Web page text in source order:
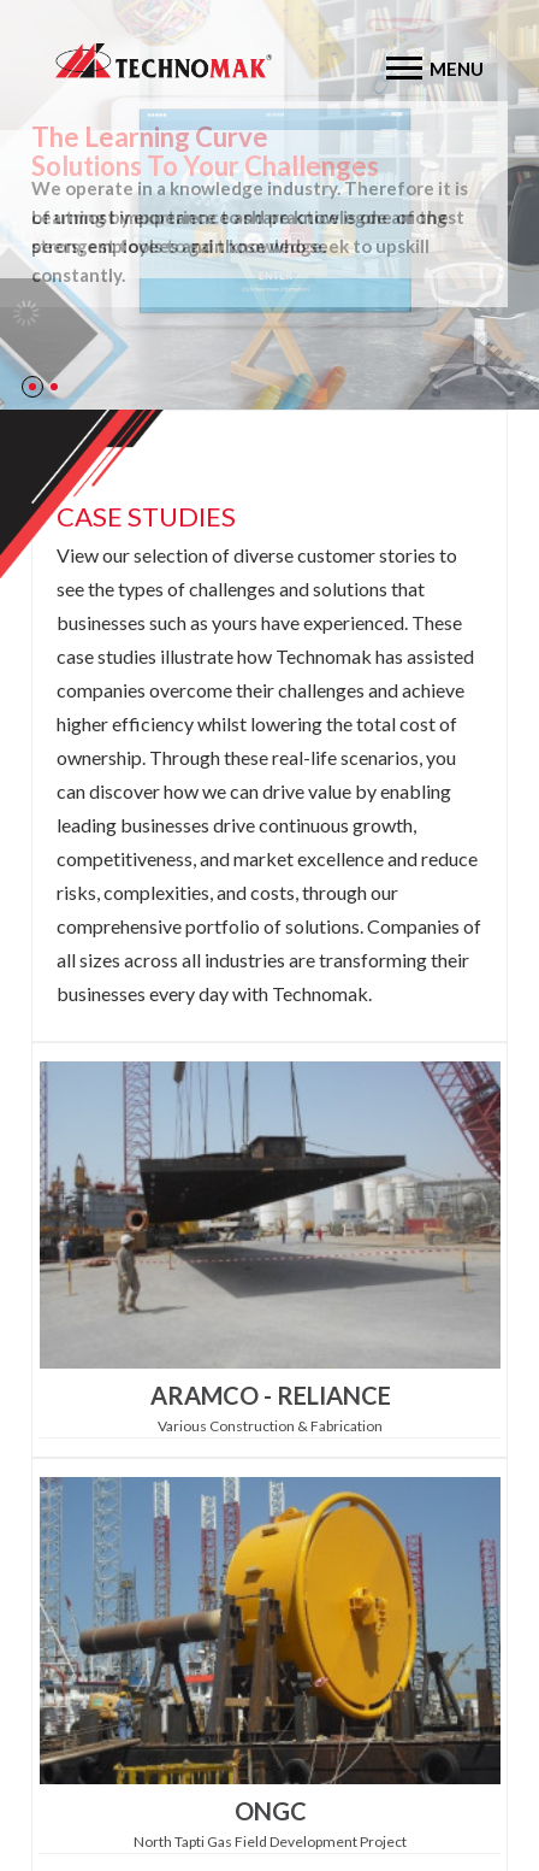
MENU
The Learning Curve
We operate in a knowledge industry. Therefore it is
of utmost importance to share knowlegde amongst
peers, employees and those who seek to upskill
constantly.
CASE STUDIES
View our selection of diverse customer stories to
see the types of challenges and solutions that
businesses such as yours have experienced. These
case studies illustrate how Technomak has assisted
companies overcome their challenges and achieve
higher efficiency whilst lowering the total cost of
ownership. Through these real-life scenarios, you
can discover how we can drive value by enabling
leading businesses drive continuous growth,
competitiveness, and market excellence and reduce
risks, complexities, and costs, through our
comprehensive portfolio of solutions. Companies of
all sizes across all industries are transforming their
businesses every day with Technomak.
ARAMCO - RELIANCE
Various Construction & Fabrication
ONGC
North Tapti Gas Field Development Project